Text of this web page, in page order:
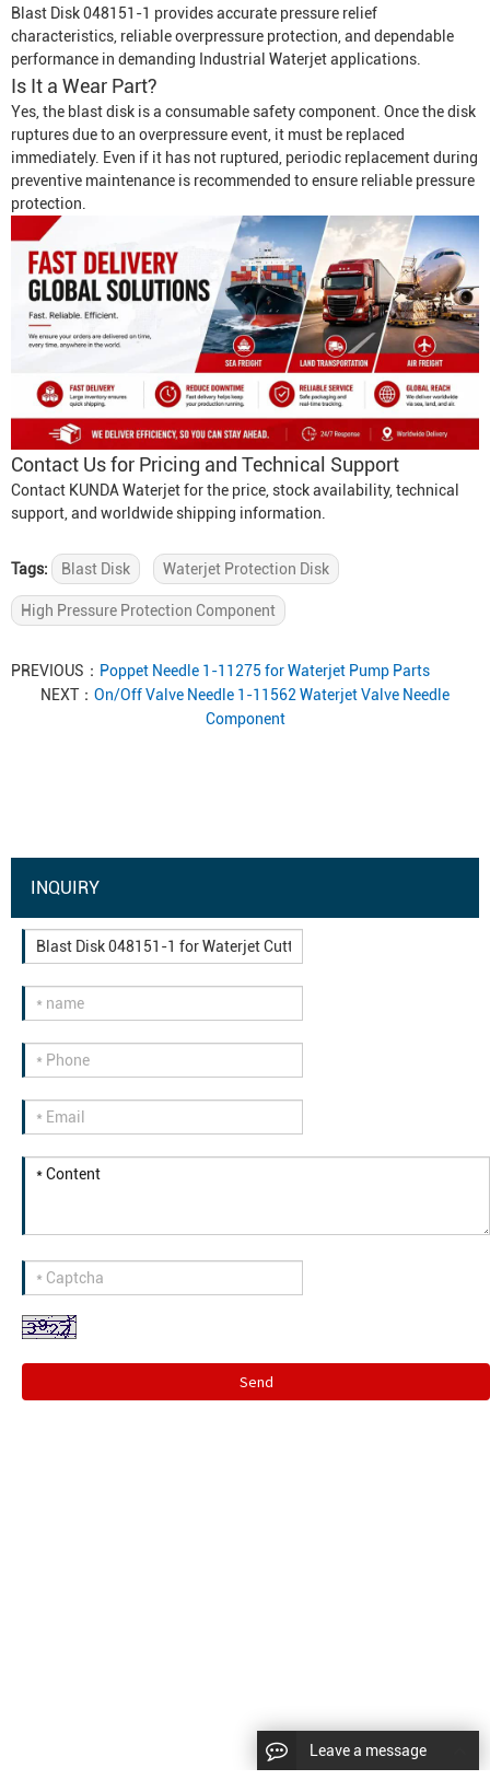
Blast Disk 048151-1 provides accurate pressure relief
characteristics, reliable overpressure protection, and dependable
performance in demanding Industrial Waterjetapplications.
Is It a Wear Part?
Yes, the blast disk is a consumable safety component. Once the disk
ruptures due to an overpressure event, it must be replaced
immediately. Even if it has not ruptured, periodic replacement during
preventive maintenance is recommended to ensure reliable pressure
protection.
Contact Us for Pricing and Technical Support
Contact KUNDA Waterjet for the price, stock availability, technical
support, and worldwide shipping information.
Tags: Blast Disk Waterjet Protection Disk
High Pressure Protection Component
PREVIOUS： Poppet Needle 1-11275 for Waterjet Pump Parts
NEXT： On/Off Valve Needle 1-11562 Waterjet Valve Needle
Component
INQUIRY
Send
Leave a message